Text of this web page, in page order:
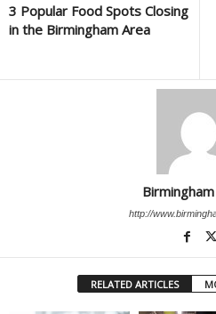
3 Popular Food Spots Closing
in the Birmingham Area
http://
RELATED ARTICLES